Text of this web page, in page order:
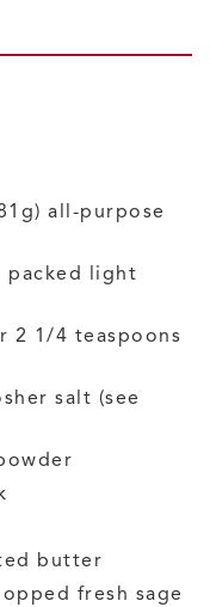
all-purpose
packed light
2 1/4 teaspoons
salt (see
butter
fresh sage